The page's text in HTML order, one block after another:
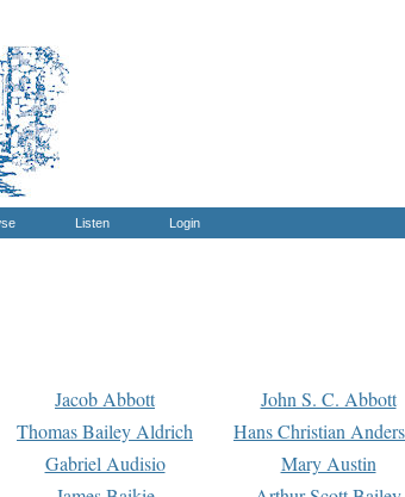
Listen Login
Jacob Abbott John S. C. Abbott
Thomas Bailey Aldrich
Hans Christian
Gabriel Audisio
Mary Austin